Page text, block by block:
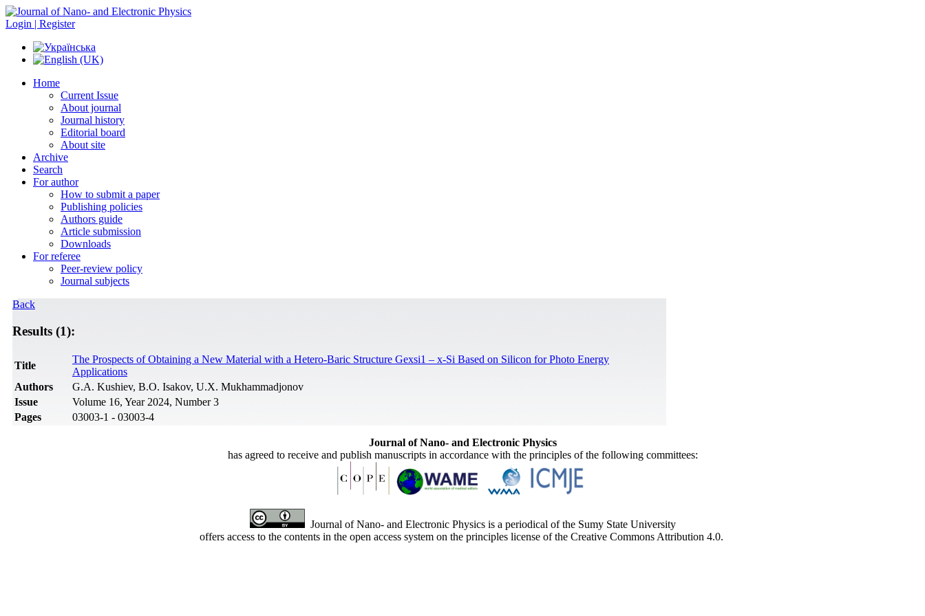
Login | Register
Home
Current Issue
About journal
Journal history
Editorial board
About site
Archive
Search
For author
How to submit a paper
Publishing policies
Authors guide
Article submission
Downloads
For referee
Peer-review policy
Journal subjects
Back
Results (1):
Title
The Prospects of Obtaining a New Material with a Hetero-Baric Structure Gexsi1 – x-Si Based on Silicon for Photo Energy
Applications
Authors
G.A. Kushiev, B.O. Isakov, U.X. Mukhammadjonov
Issue
Volume 16, Year 2024, Number 3
Pages
03003-1 - 03003-4
Journal of Nano- and Electronic Physics
has agreed to receive and publish manuscripts in accordance with the principles of the following committees:
Journal of Nano- and Electronic Physics is a periodical of the Sumy State University
offers access to the contents in the open access system on the principles license of the Creative Commons Attribution 4.0.